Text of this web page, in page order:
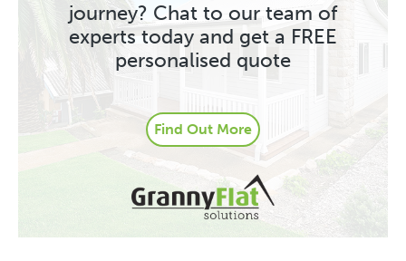
journey? Chat to our team of
experts today and get a FREE
personalised quote
Find Out More